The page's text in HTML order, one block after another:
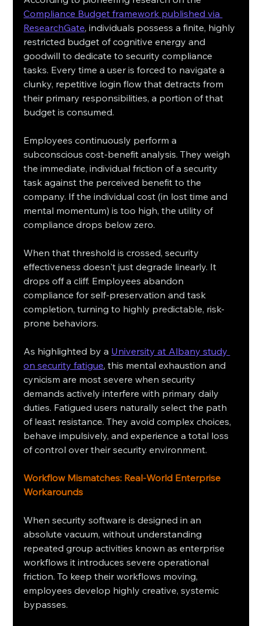
Compliance Budget framework published via
ResearchGate, individuals possess a finite, highly
restricted budget of cognitive energy and
goodwill to dedicate to security compliance
tasks. Every time a user is forced to navigate a
clunky, repetitive login flow that detracts from
their primary responsibilities, a portion of that
budget is consumed.
Employees continuously perform a
subconscious cost-benefit analysis. They weigh
the immediate, individual friction of a security
task against the perceived benefit to the
company. If the individual cost (in lost time and
mental momentum) is too high, the utility of
compliance drops below zero.
When that threshold is crossed, security
effectiveness doesn't just degrade linearly. It
drops off a cliff. Employees abandon
compliance for self-preservation and task
completion, turning to highly predictable, risk-
prone behaviors.
As highlighted by a University at Albany study
on security fatigue, this mental exhaustion and
cynicism are most severe when security
demands actively interfere with primary daily
duties. Fatigued users naturally select the path
of least resistance. They avoid complex choices,
behave impulsively, and experience a total loss
of control over their security environment.
Workflow Mismatches: Real-World Enterprise
Workarounds
When security software is designed in an
absolute vacuum, without understanding
repeated group activities known as enterprise
workflows it introduces severe operational
friction. To keep their workflows moving,
employees develop highly creative, systemic
bypasses.